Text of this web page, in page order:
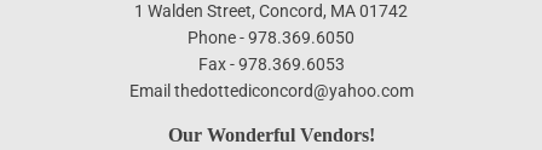
1 Walden Street, Concord, MA 01742
Phone - 978.369.6050
Fax - 978.369.6053
Email thedottediconcord@yahoo.com
Our Wonderful Vendors!